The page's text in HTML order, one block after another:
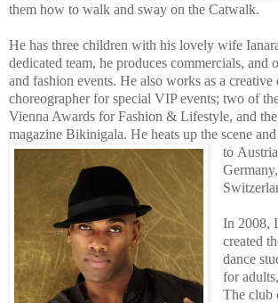
them how to walk and sway on the Catwalk.
He has three children with his lovely wife
dedicated team, he produces commercials, and
and fashion events. He also works as a creative
choreographer for special VIP events; two of
Vienna Awards for Fashion & Lifestyle, and
magazine Bikinigala. He heats up the scene
to
In 2008,
created
dance
for
The club